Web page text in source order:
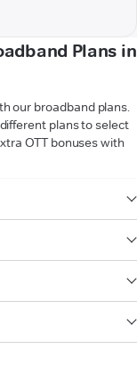
Plans in
our broadband plans.
plans to select
OTT bonuses with